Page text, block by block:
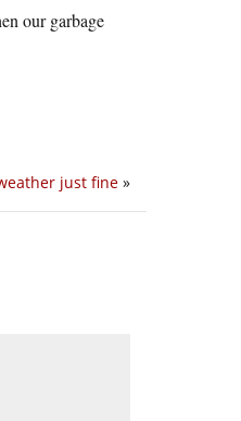
our garbage
just fine »